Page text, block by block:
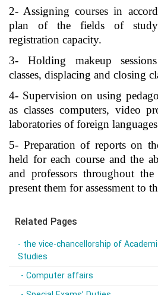
2- Assigning courses in
plan of the fields of study
registration capacity.
3- Holding makeup
classes, displacing and closing
4- Supervision on using
as classes computers, video
laboratories of foreign
5- Preparation of reports on
held for each course and the
and professors throughout
present them for assessment to
Related Pages
- the vice-chancellorship of
Studies
- Computer affairs